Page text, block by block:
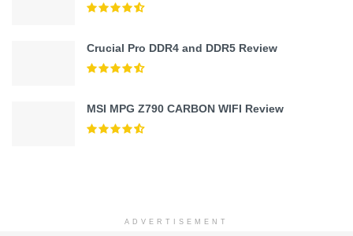
Crucial Pro DDR4 and DDR5 Review
MSI MPG Z790 CARBON WIFI Review
ADVERTISEMENT